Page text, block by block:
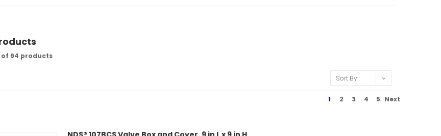
of 94 products
Sort By
1 2 3 4 5 Next